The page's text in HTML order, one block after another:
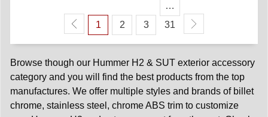
1 2 3
…
31
Browse though our Hummer H2 & SUT exterior accessory
category and you will find the best products from the top
manufactures. We offer multiple styles and brands of billet
chrome, stainless steel, chrome ABS trim to customize